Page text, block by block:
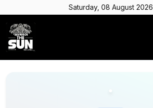
Saturday, 08 August 2026